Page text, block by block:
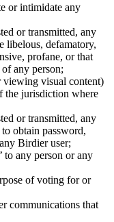
or intimidate any
or transmitted, any
libelous, defamatory,
profane, or that
any person;
visual content)
the jurisdiction where
or transmitted, any
obtain password,
Birdier user;
to any person or any
of voting for or
communications that